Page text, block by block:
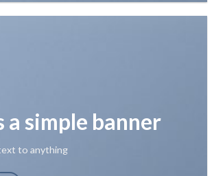
a simple banner
to anything